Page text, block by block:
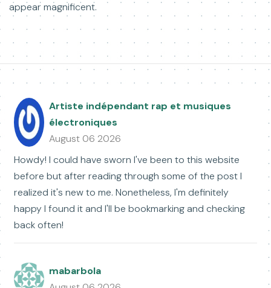
appear magnificent.
Artiste indépendant rap et musiques
électroniques
August 06 2026
Howdy! I could have sworn I've been to this website
before but after reading through some of the post I
realized it's new to me. Nonetheless, I'm definitely
happy I found it and I'll be bookmarking and checking
back often!
mabarbola